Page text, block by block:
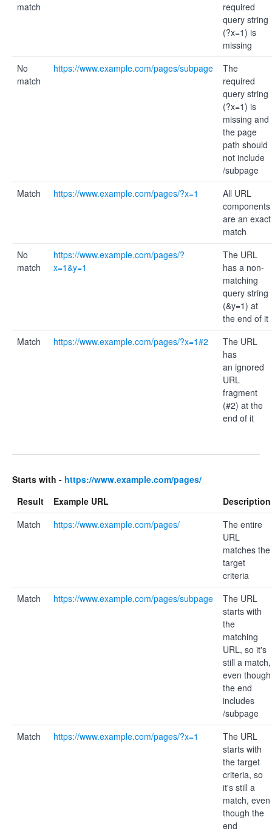
match
required
query string
(?x=1) is
missing
No
match
https://www.example.com/pages/subpage
The
required
query string
(?x=1) is
missing and
the page
path should
not include
/subpage
Match
https://www.example.com/pages/?x=1
All URL
components
are an exact
match
No
match
https://www.example.com/pages/?
x=1&y=1
The URL
has a non-
matching
query string
(&y=1) at
the end of it
Match
https://www.example.com/pages/?x=1#2
The URL
has
an ignored
URL
fragment
(#2) at the
end of it
Starts with - https://www.example.com/pages/
Result
Example URL
Description
Match
https://www.example.com/pages/
The entire
URL
matches the
target
criteria
Match
https://www.example.com/pages/subpage
The URL
starts with
the
matching
URL, so it's
still a match,
even though
the end
includes
/subpage
Match
https://www.example.com/pages/?x=1
The URL
starts with
the target
criteria, so
it's still a
match, even
though the
end